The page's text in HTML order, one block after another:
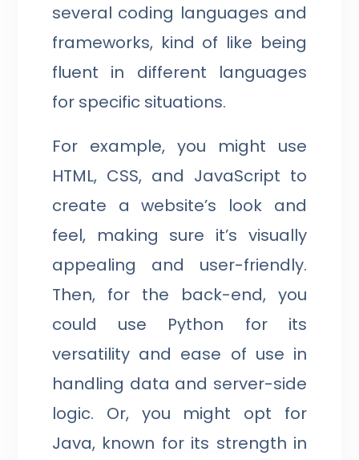
several coding languages and
frameworks, kind of like being
fluent in different languages
for specific situations.
For example, you might use
HTML, CSS, and JavaScript to
create a website’s look and
feel, making sure it’s visually
appealing and user-friendly.
Then, for the back-end, you
could use Python for its
versatility and ease of use in
handling data and server-side
logic. Or, you might opt for
Java, known for its strength in